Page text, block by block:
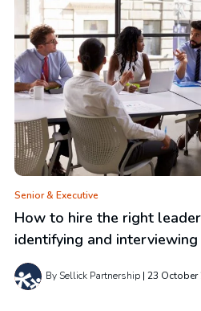
Senior & Executive
How to hire the right
identifying and
By Sellick Partnership 23 October